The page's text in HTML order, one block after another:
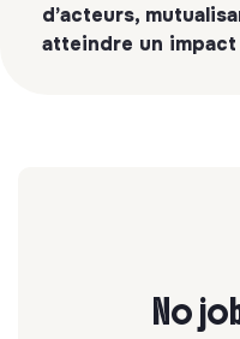
d’acteurs,
atteindre un
No